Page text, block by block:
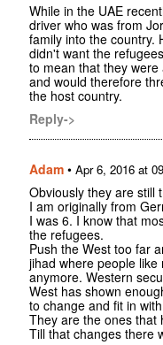
While in the UAE
driver who was from
family into the country.
didn't want the
to mean that they
and would therefore
the host country.
Reply->
Adam • Apr 6, 2016 at
Obviously they are still
I am originally from
I was 6. I know that
the refugees.
Push the West too far
jihad where people
anymore. Western
West has shown
to change and fit in
They are the ones that
Till that changes there